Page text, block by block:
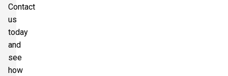
Contact
us
today
and
see
how